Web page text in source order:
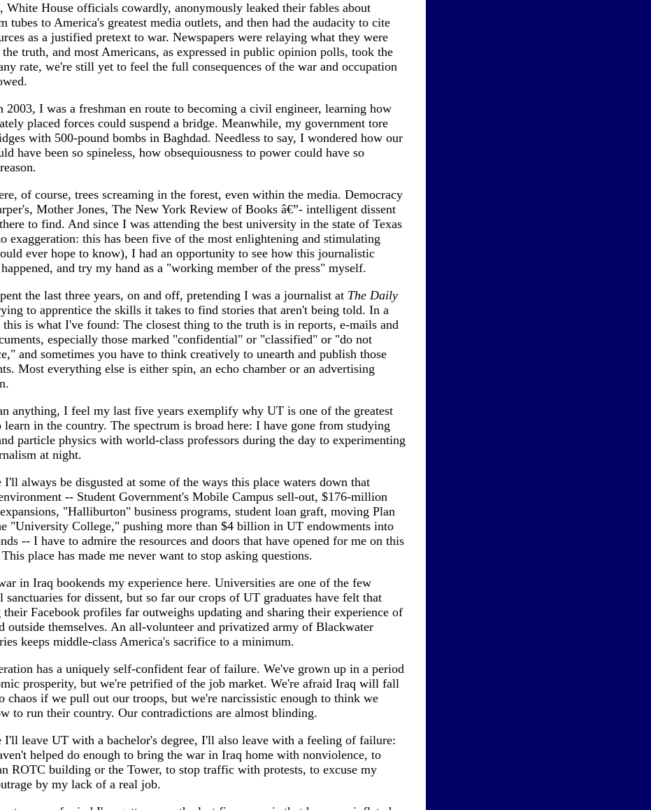
White House officials cowardly, anonymously leaked their fables about
tubes to America's greatest media outlets, and then had the audacity to cite
as a justified pretext to war. Newspapers were relaying what they were
truth, and most Americans, as expressed in public opinion polls, took the
rate, we're still yet to feel the full consequences of the war and occupation
2003, I was a freshman en route to becoming a civil engineer, learning how
placed forces could suspend a bridge. Meanwhile, my government tore
with 500-pound bombs in Baghdad. Needless to say, I wondered how our
have been so spineless, how obsequiousness to power could have so
of course, trees screaming in the forest, even within the media. Democracy
Mother Jones, The New York Review of Books â€”- intelligent dissent
to find. And since I was attending the best university in the state of Texas
exaggeration: this has been five of the most enlightening and stimulating
ever hope to know), I had an opportunity to see how this journalistic
and try my hand as a "working member of the press" myself.
the last three years, on and off, pretending I was a journalist at The Daily
to apprentice the skills it takes to find stories that aren't being told. In a
this is what I've found: The closest thing to the truth is in reports, e-mails and
especially those marked "confidential" or "classified" or "do not
and sometimes you have to think creatively to unearth and publish those
Most everything else is either spin, an echo chamber or an advertising
anything, I feel my last five years exemplify why UT is one of the greatest
learn in the country. The spectrum is broad here: I have gone from studying
particle physics with world-class professors during the day to experimenting
at night.
I'll always be disgusted at some of the ways this place waters down that
-- Student Government's Mobile Campus sell-out, $176-million
"Halliburton" business programs, student loan graft, moving Plan
"University College," pushing more than $4 billion in UT endowments into
-- I have to admire the resources and doors that have opened for me on this
place has made me never want to stop asking questions.
in Iraq bookends my experience here. Universities are one of the few
sanctuaries for dissent, but so far our crops of UT graduates have felt that
their Facebook profiles far outweighs updating and sharing their experience of
outside themselves. An all-volunteer and privatized army of Blackwater
keeps middle-class America's sacrifice to a minimum.
has a uniquely self-confident fear of failure. We've grown up in a period
prosperity, but we're petrified of the job market. We're afraid Iraq will fall
chaos if we pull out our troops, but we're narcissistic enough to think we
to run their country. Our contradictions are almost blinding.
I'll leave UT with a bachelor's degree, I'll also leave with a feeling of failure:
helped do enough to bring the war in Iraq home with nonviolence, to
ROTC building or the Tower, to stop traffic with protests, to excuse my
by my lack of a real job.